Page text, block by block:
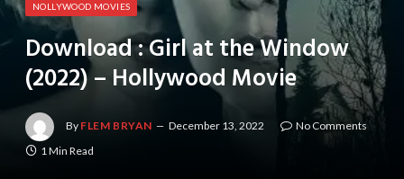
NOLLYWOOD MOVIES
Download : Girl at the Window
(2022) – Hollywood Movie
By FLEM BRYAN December 13, 2022
No Comments
1 Min Read